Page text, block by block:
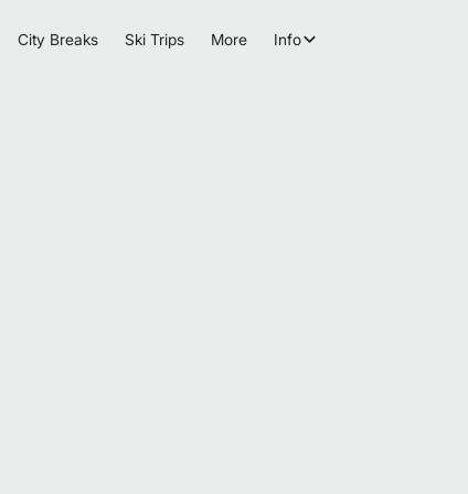
City Breaks Ski Trips
More
Info